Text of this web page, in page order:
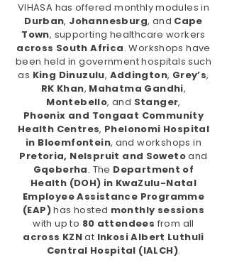
VIHASA has offered monthly modules in
Durban, Johannesburg, and Cape
Town, supporting healthcare workers
across South Africa. Workshops have
been held in government hospitals such
as King Dinuzulu, Addington, Grey’s,
RK Khan, Mahatma Gandhi,
Montebello, and Stanger,
Phoenix and Tongaat Community
Health Centres, Phelonomi Hospital
in Bloemfontein, and workshops in
Pretoria, Nelspruit and Sowetoand
Gqeberha. The Department of
Health (DOH) in KwaZulu-Natal
Employee Assistance Programme
(EAP)has hosted monthly sessions
with up to 80 attendees from all
across KZNat Inkosi Albert Luthuli
Central Hospital (IALCH).